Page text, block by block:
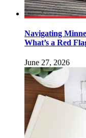
Navigating
What’s a Red
June 27, 2026